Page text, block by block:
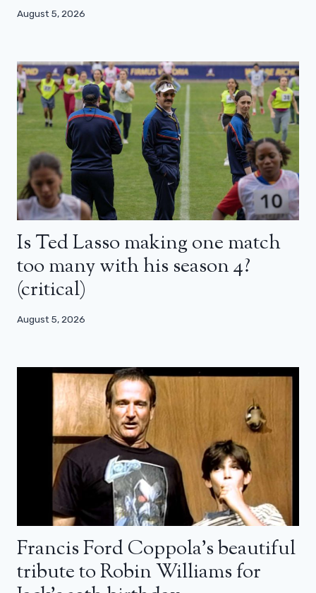
August 5, 2026
Is Ted Lasso making one match
too many with his season 4?
(critical)
August 5, 2026
Francis Ford Coppola’s beautiful
tribute to Robin Williams for